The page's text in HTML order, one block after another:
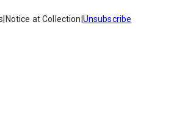
Notice at Collection Unsubscribe